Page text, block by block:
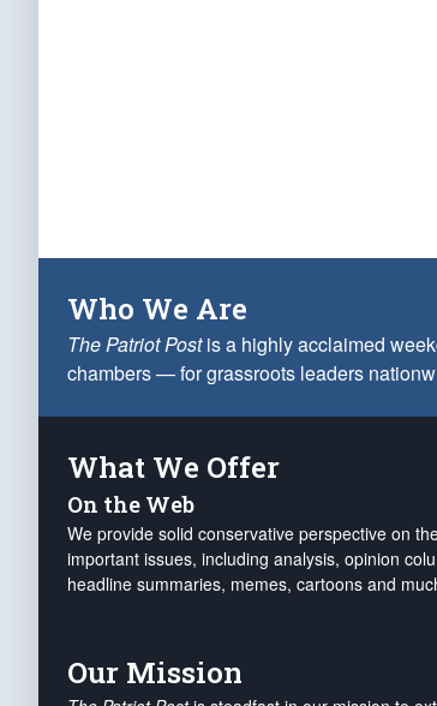
Who We Are
The Patriot Postis a highly acclaimed
chambers — for grassroots leaders
What We Offer
On the Web
We provide solid conservative perspective on
important issues, including analysis, opinion
headline summaries, memes, cartoons and
Our Mission